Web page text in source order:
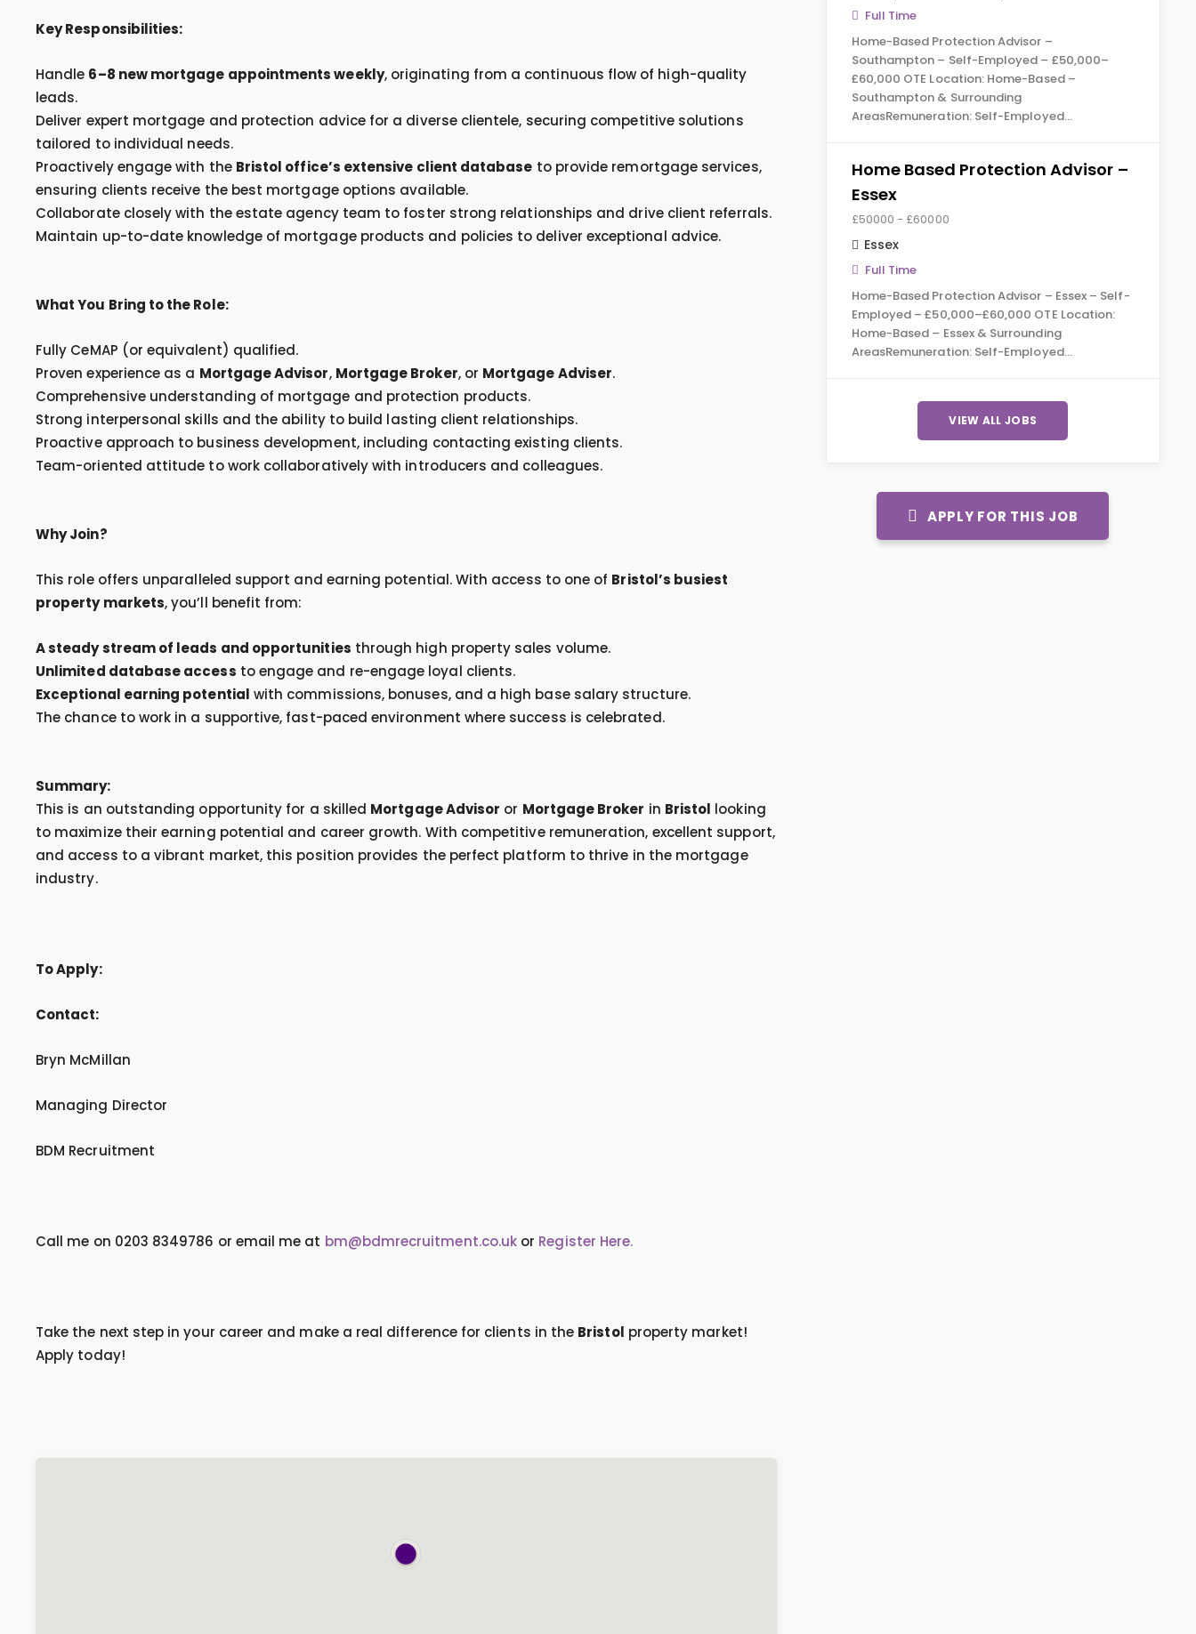
Key Responsibilities:
Handle 6–8 new mortgage appointments weekly, originating from a continuous flow of high-quality
leads.
Deliver expert mortgage and protection advice for a diverse clientele, securing competitive solutions
tailored to individual needs.
Proactively engage with the Bristol office’s extensive client database to provide remortgage services,
ensuring clients receive the best mortgage options available.
Collaborate closely with the estate agency team to foster strong relationships and drive client referrals.
Maintain up-to-date knowledge of mortgage products and policies to deliver exceptional advice.
What You Bring to the Role:
Fully CeMAP (or equivalent) qualified.
Proven experience as a Mortgage Advisor, Mortgage Broker, or Mortgage Adviser.
Comprehensive understanding of mortgage and protection products.
Strong interpersonal skills and the ability to build lasting client relationships.
Proactive approach to business development, including contacting existing clients.
Team-oriented attitude to work collaboratively with introducers and colleagues.
Why Join?
This role offers unparalleled support and earning potential. With access to one of Bristol’s busiest
property markets, you’ll benefit from:
A steady stream of leads and opportunities through high property sales volume.
Unlimited database access to engage and re-engage loyal clients.
Exceptional earning potential with commissions, bonuses, and a high base salary structure.
The chance to work in a supportive, fast-paced environment where success is celebrated.
Summary:
This is an outstanding opportunity for a skilled Mortgage Advisor or Mortgage Broker in Bristol looking
to maximize their earning potential and career growth. With competitive remuneration, excellent support,
and access to a vibrant market, this position provides the perfect platform to thrive in the mortgage
industry.
To Apply:
Contact:
Bryn McMillan
Managing Director
BDM Recruitment
Call me on 0203 8349786 or email me at bm@bdmrecruitment.co.uk or Register Here.
Take the next step in your career and make a real difference for clients in the Bristol property market!
Apply today!
Full Time
Home-Based Protection Advisor –
Southampton – Self-Employed – £50,000–
£60,000 OTE Location: Home-Based –
Southampton & Surrounding
AreasRemuneration: Self-Employed…
Home Based Protection Advisor –
Essex
£50000 - £60000
Essex
Full Time
Home-Based Protection Advisor – Essex – Self-
Employed – £50,000–£60,000 OTE Location:
Home-Based – Essex & Surrounding
AreasRemuneration: Self-Employed…
VIEW ALL JOBS
APPLY FOR THIS JOB